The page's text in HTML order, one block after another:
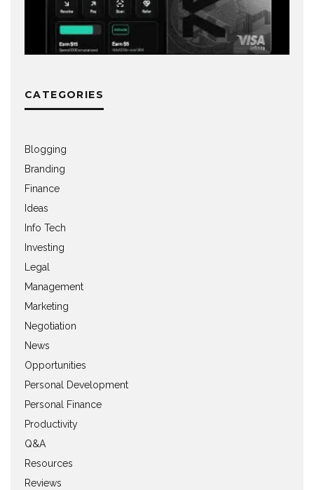
CATEGORIES
Blogging
Branding
Finance
Ideas
Info Tech
Investing
Legal
Management
Marketing
Negotiation
News
Opportunities
Personal Development
Personal Finance
Productivity
Q&A
Resources
Reviews